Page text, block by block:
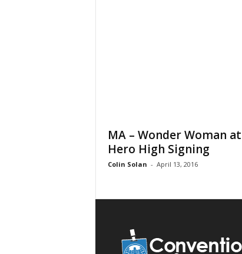
MA – Wonder Woman
Hero High Signing
Colin Solan - April 13, 2016